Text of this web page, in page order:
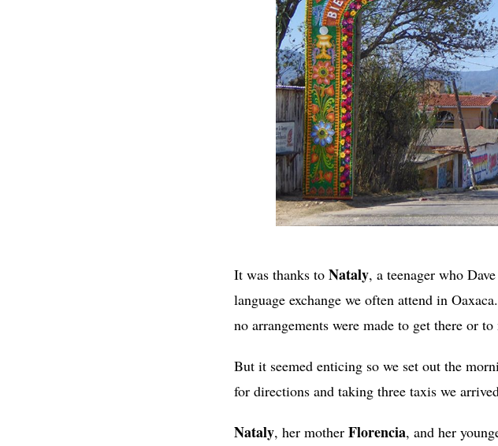
It was thanks to Nataly, a teenager who
language exchange we often attend in
no arrangements were made to get there or
But it seemed enticing so we set out the
for directions and taking three taxis we
Nataly, her mother Florencia, and her